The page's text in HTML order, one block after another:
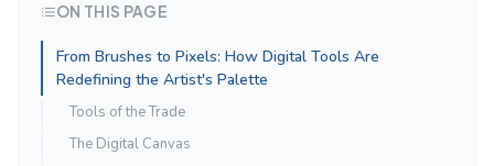
ON THIS PAGE
From Brushes to Pixels: How Digital Tools Are
Redefining the Artist's Palette
Tools of the Trade
The Digital Canvas